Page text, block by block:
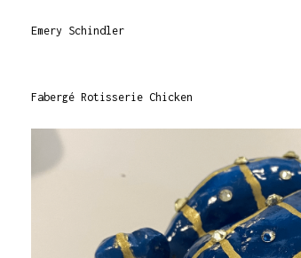
Emery Schindler
Fabergé Rotisserie Chicken